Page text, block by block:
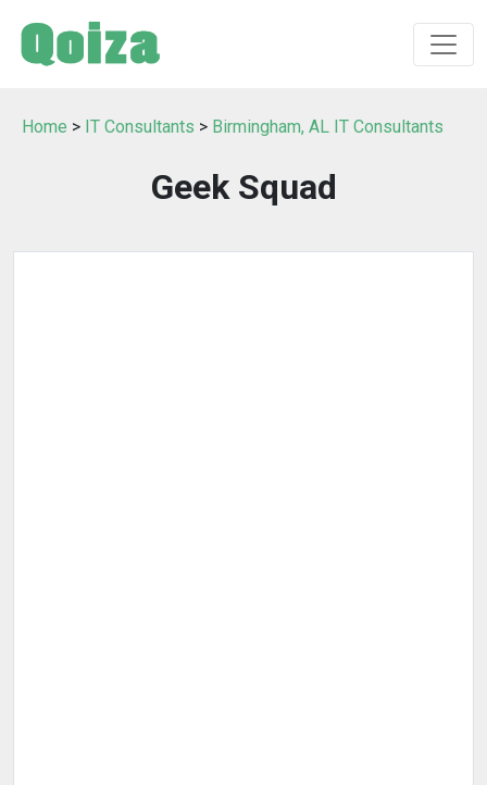
Home > IT Consultants > Birmingham, AL IT Consultants
Geek Squad